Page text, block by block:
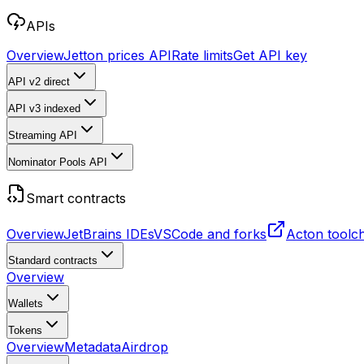
APIs
OverviewJetton prices APIRate limitsGet API key
API v2 direct
API v3 indexed
Streaming API
Nominator Pools API
Smart contracts
OverviewJetBrains IDEsVSCode and forks Acton
Standard contracts
Overview
Wallets
Tokens
OverviewMetadataAirdrop